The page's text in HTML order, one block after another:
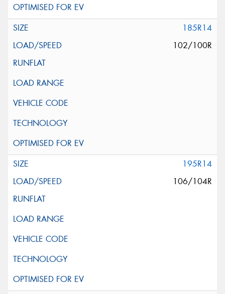
185R14
102/100R
195R14
106/104R